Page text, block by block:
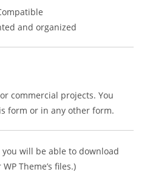
and organized
commercial projects. You
form or in any other form.
will be able to download
Theme’s files.)